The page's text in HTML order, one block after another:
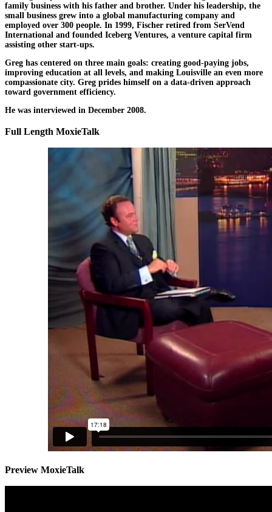
family business with his father and brother. Under his leadership, the
small business grew into a global manufacturing company and
employed over 300 people. In 1999, Fischer retired from SerVend
International and founded Iceberg Ventures, a venture capital firm
assisting other start-ups.
Greg has centered on three main goals: creating good-paying jobs,
improving education at all levels, and making Louisville an even more
compassionate city. Greg prides himself on a data-driven approach
toward government efficiency.
He was interviewed in December 2008.
Full Length MoxieTalk
Preview MoxieTalk